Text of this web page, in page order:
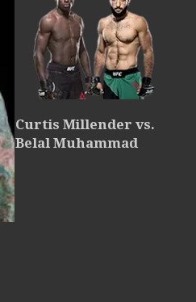
Curtis Millender vs.
Belal Muhammad